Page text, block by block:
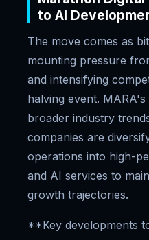
to AI
The move comes as
mounting pressure
and intensifying
halving event.
broader industry
companies are
operations into high-
and AI services to
growth trajectories.
**Key developments